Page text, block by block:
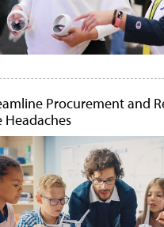
Procurement and
Headaches